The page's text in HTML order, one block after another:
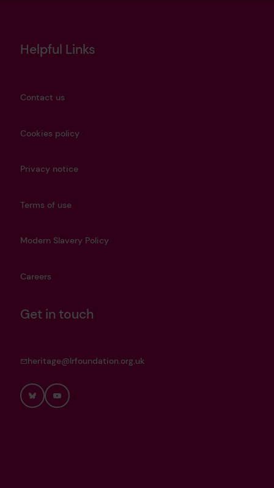
Helpful Links
Contact us
Cookies policy
Privacy notice
Terms of use
Modern Slavery Policy
Careers
Get in touch
heritage@lrfoundation.org.uk
BlueskyYouTube